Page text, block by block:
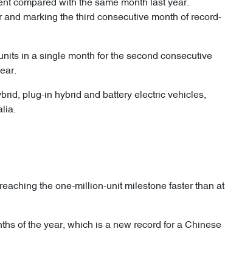
compared with the same month last year.
marking the third consecutive month of record-
in a single month for the second consecutive
plug-in hybrid and battery electric vehicles,
the one-million-unit milestone faster than at
of the year, which is a new record for a Chinese